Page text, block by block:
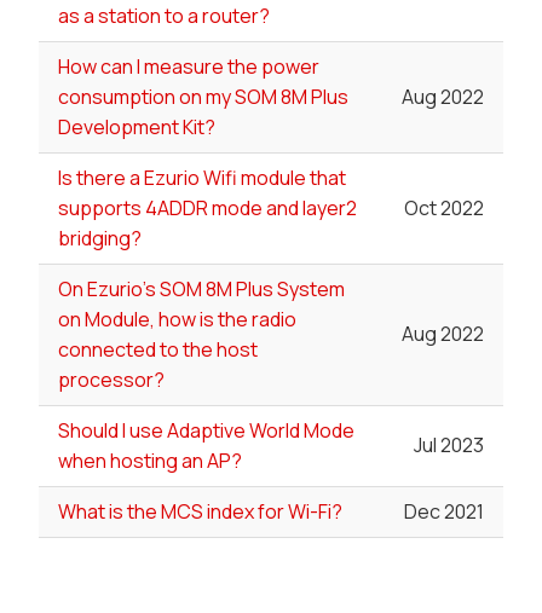
as a station to a router?
How can I measure the power
consumption on my SOM 8M Plus
Development Kit?
Aug 2022
Is there a Ezurio Wifi module that
supports 4ADDR mode and layer2
bridging?
Oct 2022
On Ezurio's SOM 8M Plus System
on Module, how is the radio
connected to the host
processor?
Aug 2022
Should I use Adaptive World Mode
when hosting an AP?
Jul 2023
What is the MCS index for Wi-Fi? Dec 2021